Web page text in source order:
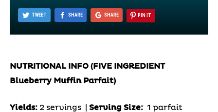
TWEET SHARE SHARE PIN IT
NUTRITIONAL INFO (FIVE INGREDIENT
Blueberry Muffin Parfait)
Yields: 2 servings Serving Size: 1 parfait